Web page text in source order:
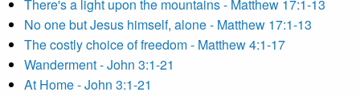
There's a light upon the mountains - Matthew 17:1-13
No one but Jesus himself, alone - Matthew 17:1-13
The costly choice of freedom - Matthew 4:1-17
Wanderment - John 3:1-21
At Home - John 3:1-21